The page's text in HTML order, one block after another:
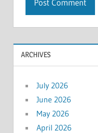
ARCHIVES
July 2026
June 2026
May 2026
April 2026